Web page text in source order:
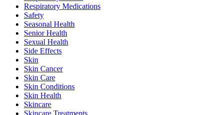
Respiratory Medications
Safety
Seasonal Health
Senior Health
Sexual Health
Side Effects
Skin
Skin Cancer
Skin Care
Skin Conditions
Skin Health
Skincare